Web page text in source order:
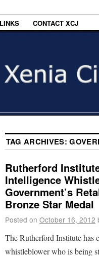
LINKS CONTACT XCJ
TAG ARCHIVES:
Rutherford
Intelligence
Government’s
Bronze Star Medal
Posted on October 16, 2012
The Rutherford Institute has
whistleblower who is being